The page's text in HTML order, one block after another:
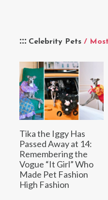
Celebrity Pets /
Tika the Iggy Has
Passed Away at 14:
Remembering the
Vogue “It Girl” Who
Made Pet Fashion
High Fashion